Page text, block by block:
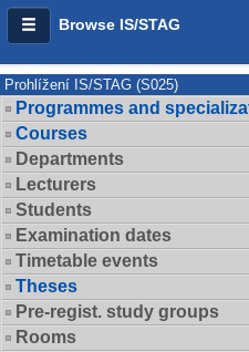
Browse IS/STAG
Prohlížení IS/STAG (S025)
Programmes and
Courses
Departments
Lecturers
Students
Examination dates
Timetable events
Theses
Pre-regist. study groups
Rooms